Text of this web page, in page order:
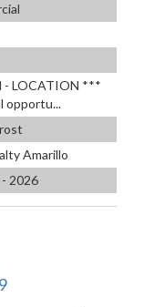
- LOCATION ***
opportu...
Amarillo
2026